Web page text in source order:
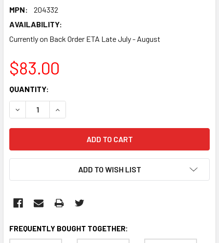
MPN:
204332
AVAILABILITY:
Currently on Back Order ETA Late July - August
$83.00
CURRENT
STOCK:
QUANTITY:
DECREASE QUANTITY:INCREASE QUANTITY:
ADD TO WISH LIST
FREQUENTLY BOUGHT TOGETHER: